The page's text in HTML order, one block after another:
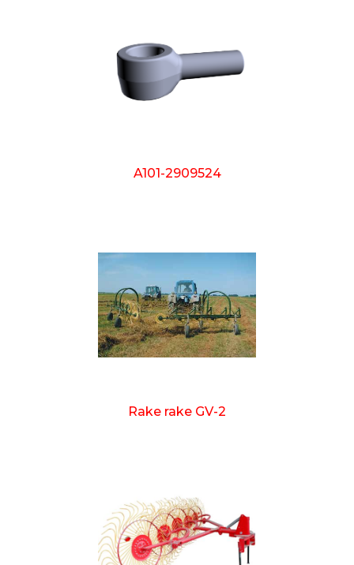
A101-2909524
Rake rake GV-2